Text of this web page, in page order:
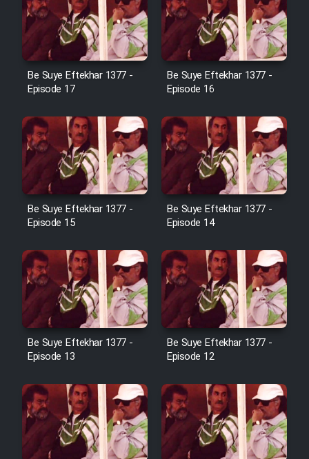
Film Jangju Pirooz
Film Padzahr
Film Shah Khamush
Film Fil Dar Tariki
Film Farsh Bad
Film In Haft Nafar
Film Fani
Cartoon Galiver - Kamel
(Dooble Farsi)
Film Shire Talayi (Dooble
Farsi)
Film Aseman Kharashe
Jahanami (Dooble Farsi)
Be Suye Eftekhar 1377 -
Episode 17
Be Suye Eftekhar 1377 -
Episode 16
Be Suye Eftekhar 1377 -
Episode 15
Be Suye Eftekhar 1377 -
Episode 14
Be Suye Eftekhar 1377 -
Episode 13
Be Suye Eftekhar 1377 -
Episode 12